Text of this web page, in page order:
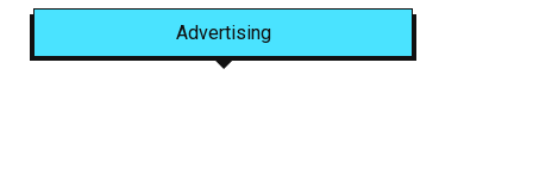
Advertising